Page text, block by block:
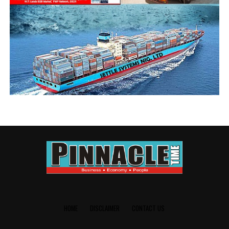
UP NEXT
Zenith Bank boss fate hangs in the balance as CBN fires
1-day First Bank MD
DON'T MISS
Zenith Bank takes steps to deepen export capacity